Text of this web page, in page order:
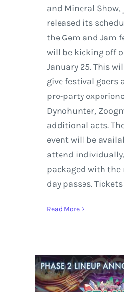
and Mineral
released its
the Gem and Jam
will be kicking off
January 25. This
give festival goers
pre-party
Dynohunter,
additional acts.
event will be
attend
packaged with
day passes. Tickets
Read More